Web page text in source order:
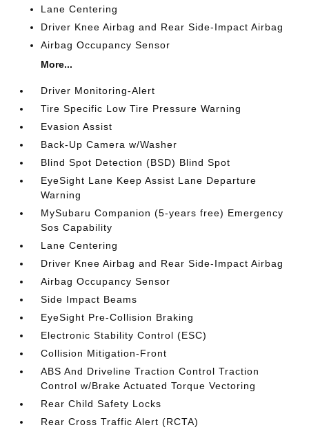
Lane Centering
Driver Knee Airbag and Rear Side-Impact Airbag
Airbag Occupancy Sensor
More...
Driver Monitoring-Alert
Tire Specific Low Tire Pressure Warning
Evasion Assist
Back-Up Camera w/Washer
Blind Spot Detection (BSD) Blind Spot
EyeSight Lane Keep Assist Lane Departure
Warning
MySubaru Companion (5-years free) Emergency
Sos Capability
Lane Centering
Driver Knee Airbag and Rear Side-Impact Airbag
Airbag Occupancy Sensor
Side Impact Beams
EyeSight Pre-Collision Braking
Electronic Stability Control (ESC)
Collision Mitigation-Front
ABS And Driveline Traction Control Traction
Control w/Brake Actuated Torque Vectoring
Rear Child Safety Locks
Rear Cross Traffic Alert (RCTA)